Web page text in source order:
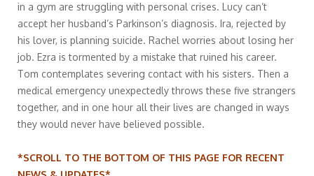
in a gym are struggling with personal crises. Lucy can’t
accept her husband’s Parkinson’s diagnosis. Ira, rejected by
his lover, is planning suicide. Rachel worries about losing her
job. Ezra is tormented by a mistake that ruined his career.
Tom contemplates severing contact with his sisters. Then a
medical emergency unexpectedly throws these five strangers
together, and in one hour all their lives are changed in ways
they would never have believed possible.
*SCROLL TO THE BOTTOM OF THIS PAGE FOR RECENT